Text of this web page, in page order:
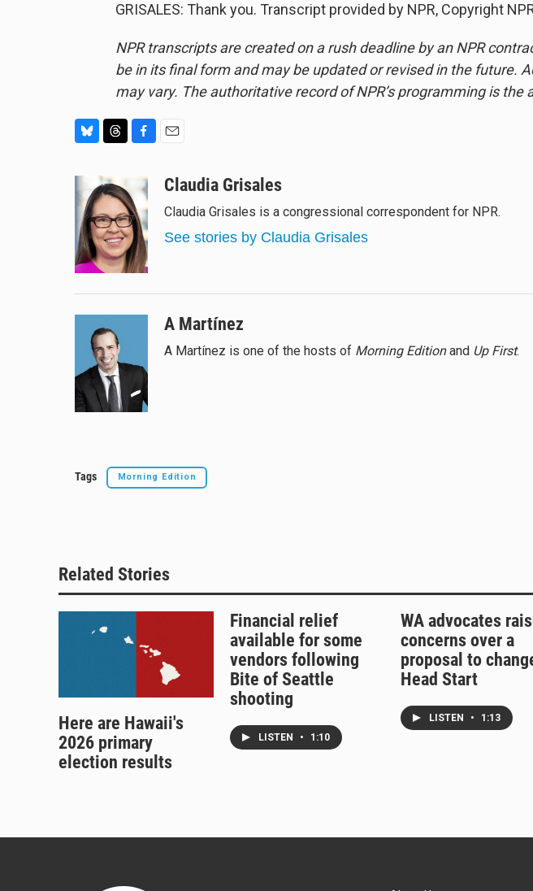
GRISALES: Thank you. Transcript provided by NPR, Copyright
NPR transcripts are created on a rush deadline by an NPR
be in its final form and may be updated or revised in the future.
may vary. The authoritative record of NPR’s programming is the
k
y
r
e
a
d
s
e
b
o
o
k
aClaudia Grisales
Claudia Grisales is a congressional correspondent for NPR.
See stories by Claudia Grisales
A Martínez
A Martínez is one of the hosts of Morning Editionand Up First.
Tags Morning Edition
Related Stories
Here are Hawaii's
2026 primary
election results
Financial relief
available for some
vendors following
Bite of Seattle
shooting
LISTEN • 1:10
WA advocates
concerns over a
proposal to
Head Start
LISTEN • 1:13